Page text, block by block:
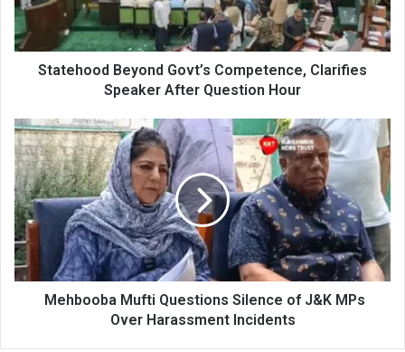
After
Question
Hour
Statehood Beyond Govt’s Competence, Clarifies
Speaker After Question Hour
Mehbooba
Mufti
Questions
Silence
of
J&K
MPs
Over
Harassment
IncidentsMehbooba Mufti Questions Silence of J&K MPs
Over Harassment Incidents